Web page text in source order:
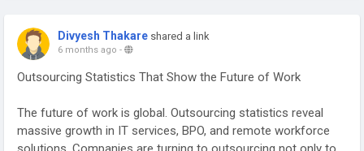
Divyesh Thakare shared a link
6 months ago -
Outsourcing Statistics That Show the Future of Work
The future of work is global. Outsourcing statistics reveal
massive growth in IT services, BPO, and remote workforce